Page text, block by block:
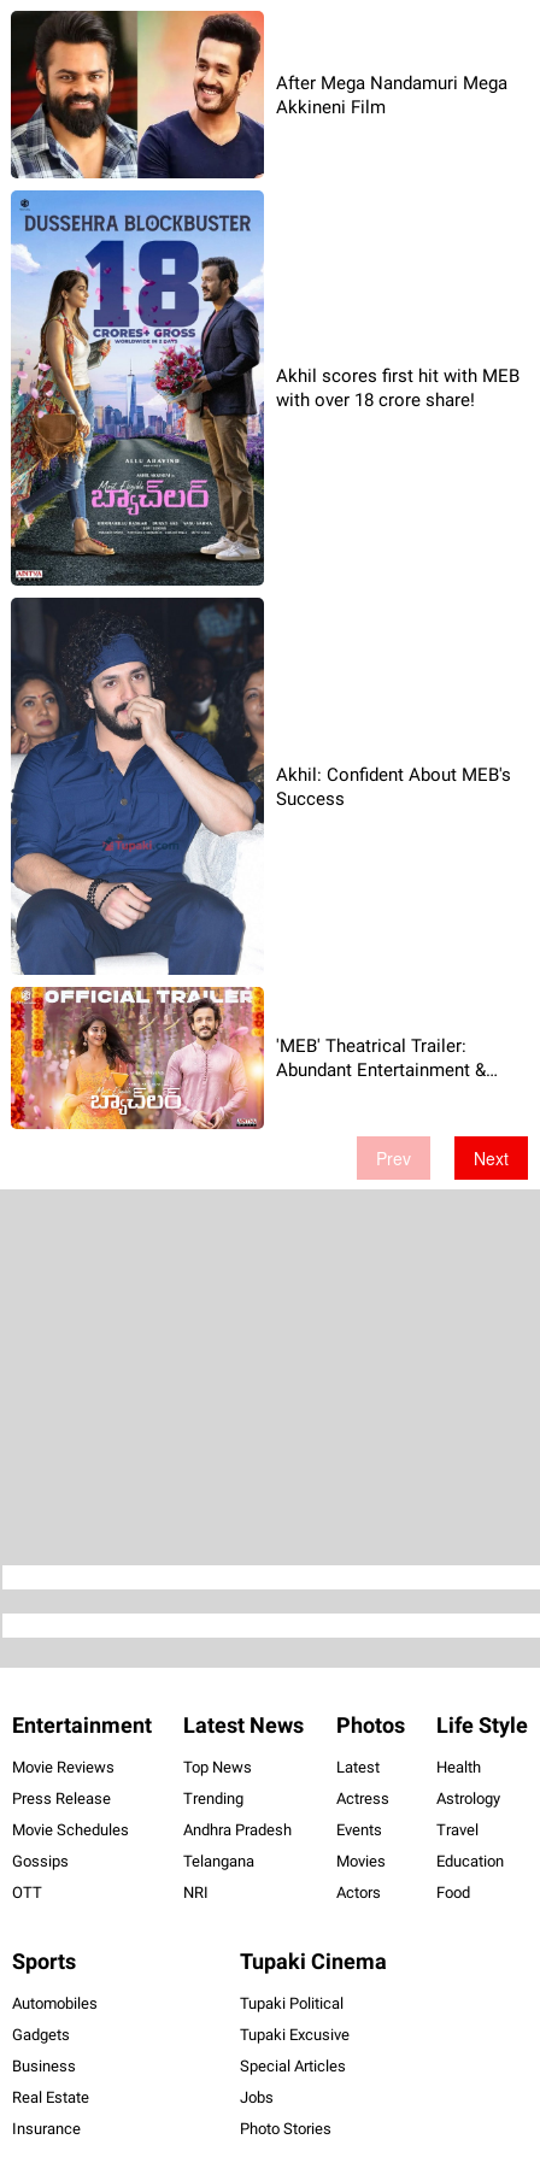
After Mega Nandamuri Mega
Akkineni Film
Akhil scores first hit with MEB
with over 18 crore share!
Akhil: Confident About MEB's
Success
'MEB' Theatrical Trailer:
Abundant Entertainment &
Prev Next
Entertainment
Movie Reviews
Press Release
Movie Schedules
Gossips
OTT
Latest News
Top News
Trending
Andhra Pradesh
Telangana
NRI
Photos
Latest
Actress
Events
Movies
Actors
Life Style
Health
Astrology
Travel
Education
Food
Sports
Automobiles
Gadgets
Business
Real Estate
Insurance
Tupaki Cinema
Tupaki Political
Tupaki Excusive
Special Articles
Jobs
Photo Stories